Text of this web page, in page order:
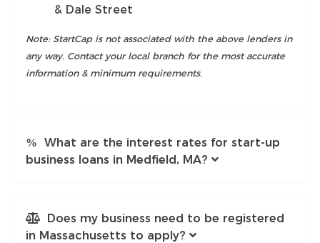
& Dale Street
Note: StartCap is not associated with the above lenders in
any way. Contact your local branch for the most accurate
information & minimum requirements.
What are the interest rates for start-up
business loans in Medfield, MA?
Does my business need to be registered
in Massachusetts to apply?